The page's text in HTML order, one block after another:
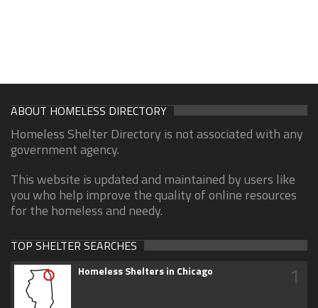
ABOUT HOMELESS DIRECTORY
Homeless Shelter Directory is not associated with any
government agency.
This website is updated and maintained by users like
you who help improve the quality of online resources
for the homeless and needy.
TOP SHELTER SEARCHES
Homeless Shelters in Chicago 1